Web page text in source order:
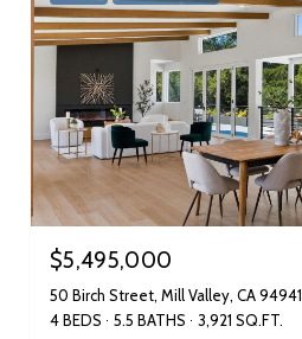
$5,495,000
50 Birch Street, Mill Valley, CA 94941
4 BEDS
5.5 BATHS 3,921 SQ.FT.